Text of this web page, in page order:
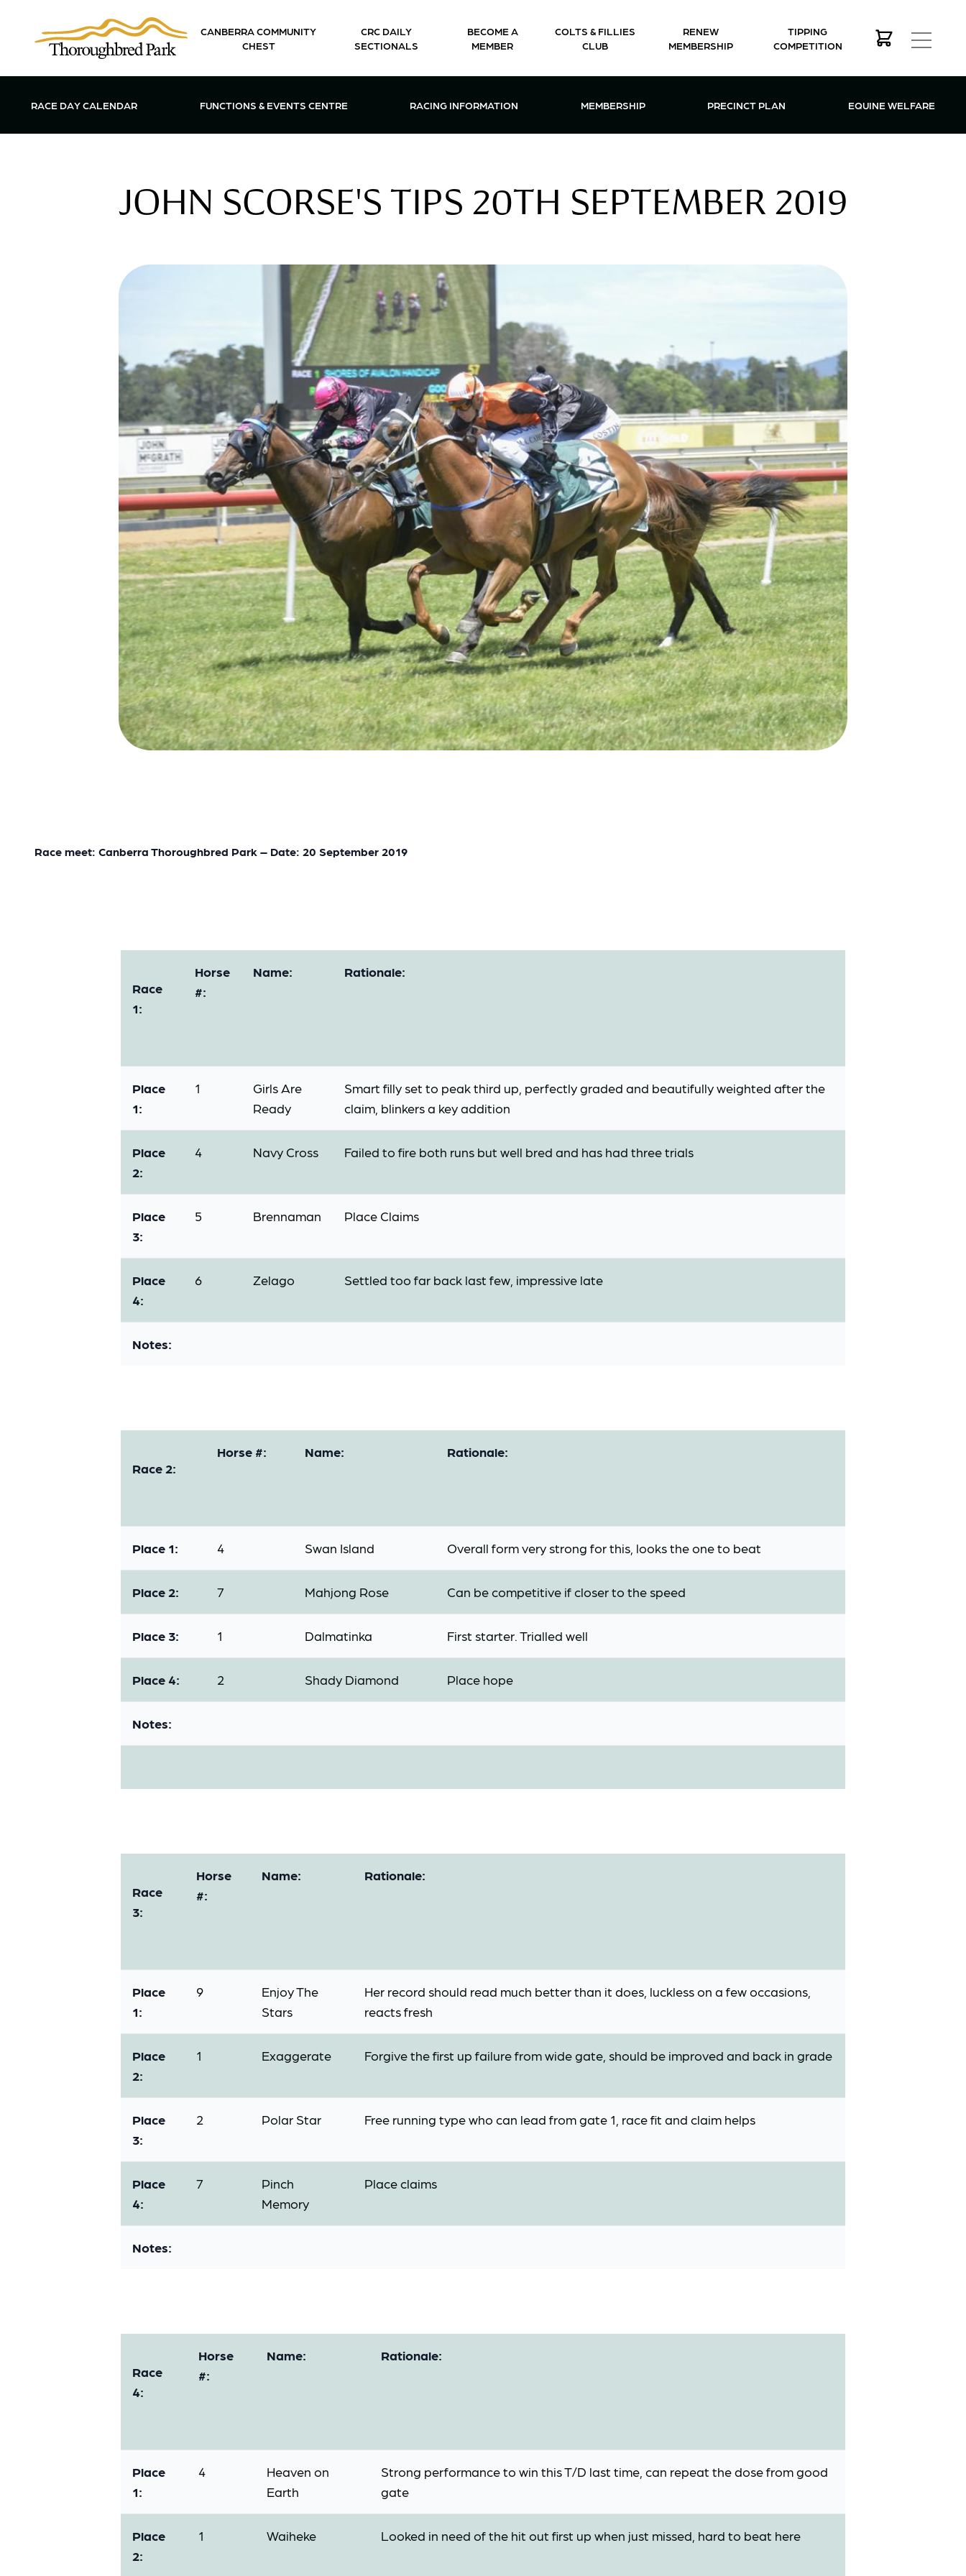
CANBERRA COMMUNITY
CHEST
CRC DAILY
SECTIONALS
BECOME A
MEMBER
COLTS & FILLIES
CLUB
RENEW
MEMBERSHIP
TIPPING
COMPETITION
RACE DAY CALENDAR OPEN FUNCTIONS & EVENTS CENTRE MENU
FUNCTIONS & EVENTS CENTRE OPEN RACING INFORMATION MENU
RACING INFORMATION OPEN MEMBERSHIP MENU
MEMBERSHIP PRECINCT PLAN EQUINE WELFARE
JOHN SCORSE'S TIPS 20TH SEPTEMBER 2019
Race meet: Canberra Thoroughbred Park – Date: 20 September 2019
Race
1:
Horse
#:
Name: Rationale:
Place
1:
1
Girls Are
Ready
Smart filly set to peak third up, perfectly graded and beautifully weighted after the
claim, blinkers a key addition
Place
2:
4 Navy Cross Failed to fire both runs but well bred and has had three trials
Place
3:
5 Brennaman Place Claims
Place
4:
6 Zelago Settled too far back last few, impressive late
Notes:
Race 2:
Horse #: Name: Rationale:
Place 1: 4 Swan Island Overall form very strong for this, looks the one to beat
Place 2: 7 Mahjong Rose Can be competitive if closer to the speed
Place 3: 1 Dalmatinka First starter. Trialled well
Place 4: 2 Shady Diamond Place hope
Notes:
Race
3:
Horse
#:
Name: Rationale:
Place
1:
9
Enjoy The
Stars
Her record should read much better than it does, luckless on a few occasions,
reacts fresh
Place
2:
1 Exaggerate Forgive the first up failure from wide gate, should be improved and back in grade
Place
3:
2 Polar Star Free running type who can lead from gate 1, race fit and claim helps
Place
4:
7
Pinch
Memory
Place claims
Notes:
Race
4:
Horse
#:
Name: Rationale:
Place
1:
4
Heaven on
Earth
Strong performance to win this T/D last time, can repeat the dose from good
gate
Place
2:
1 Waiheke Looked in need of the hit out first up when just missed, hard to beat here